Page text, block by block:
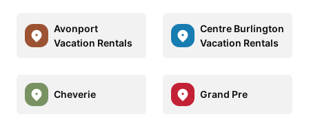
Avonport
Vacation Rentals
Centre Burlington
Vacation Rentals
Cheverie Grand Pre